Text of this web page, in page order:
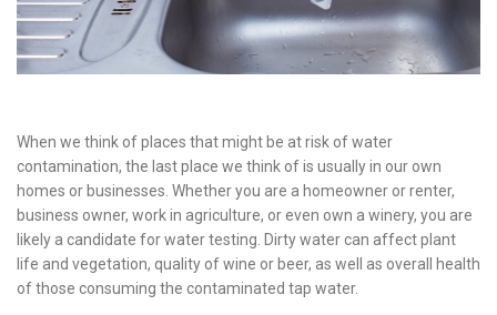
When we think of places that might be at risk of water
contamination, the last place we think of is usually in our own
homes or businesses. Whether you are a homeowner or renter,
business owner, work in agriculture, or even own a winery, you are
likely a candidate for water testing. Dirty water can affect plant
life and vegetation, quality of wine or beer, as well as overall health
of those consuming the contaminated tap water.